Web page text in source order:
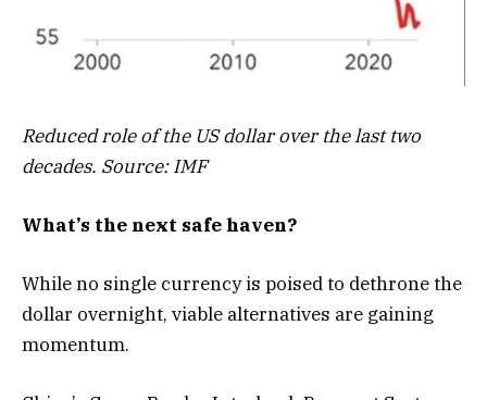
Reduced role of the US dollar over the last two
decades. Source: IMF
What’s the next safe haven?
While no single currency is poised to dethrone the
dollar overnight, viable alternatives are gaining
momentum.